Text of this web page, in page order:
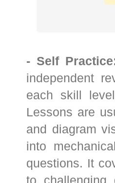
- Self
independent
each skill
Lessons are
and diagram
into
questions. It
to